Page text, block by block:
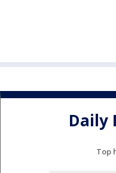
Daily
Top